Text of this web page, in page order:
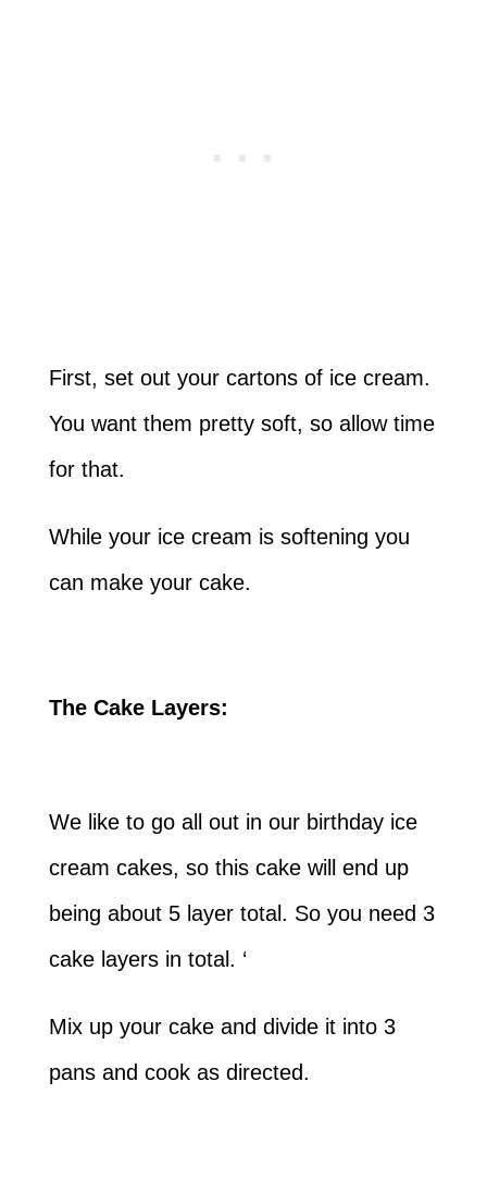
First, set out your cartons of ice cream.
You want them pretty soft, so allow time
for that.
While your ice cream is softening you
can make your cake.
The Cake Layers:
We like to go all out in our birthday ice
cream cakes, so this cake will end up
being about 5 layer total. So you need 3
cake layers in total. ‘
Mix up your cake and divide it into 3
pans and cook as directed.